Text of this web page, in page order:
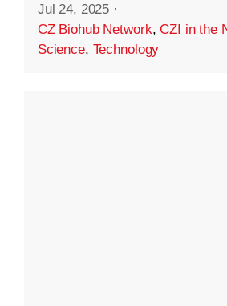
Jul 24, 2025 ·
CZ Biohub Network,CZI in the
Science, Technology